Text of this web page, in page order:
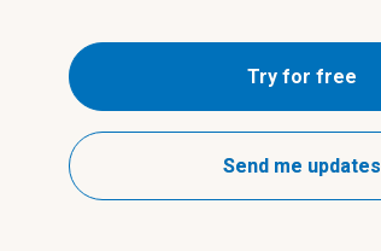
Try for free
Send me updates